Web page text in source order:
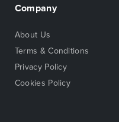
Company
About Us
Terms & Conditions
Privacy Policy
Cookies Policy